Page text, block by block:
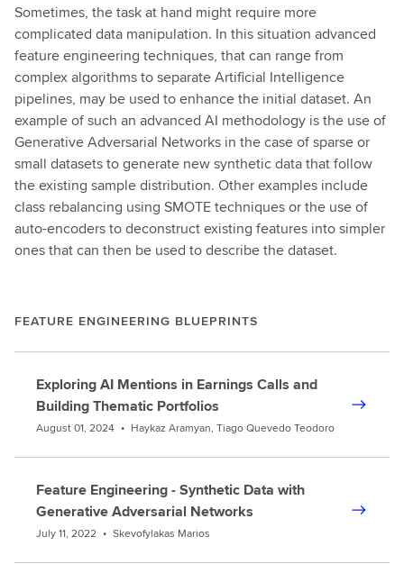
Sometimes, the task at hand might require more
complicated data manipulation. In this situation advanced
feature engineering techniques, that can range from
complex algorithms to separate Artificial Intelligence
pipelines, may be used to enhance the initial dataset. An
example of such an advanced AI methodology is the use of
Generative Adversarial Networks in the case of sparse or
small datasets to generate new synthetic data that follow
the existing sample distribution. Other examples include
class rebalancing using SMOTE techniques or the use of
auto-encoders to deconstruct existing features into simpler
ones that can then be used to describe the dataset.
FEATURE ENGINEERING BLUEPRINTS
Exploring AI Mentions in Earnings Calls and
Building Thematic Portfolios
August 01, 2024 • Haykaz Aramyan, Tiago Quevedo Teodoro
Feature Engineering - Synthetic Data with
Generative Adversarial Networks
July 11, 2022 • Skevofylakas Marios